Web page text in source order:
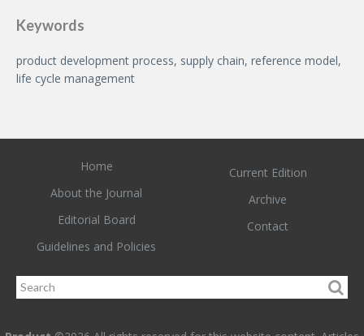
Keywords
product development process, supply chain, reference model,
life cycle management
Home
About the Journal
Editorial Board
Guidelines and Policies
Current Edition
Archive
Contact